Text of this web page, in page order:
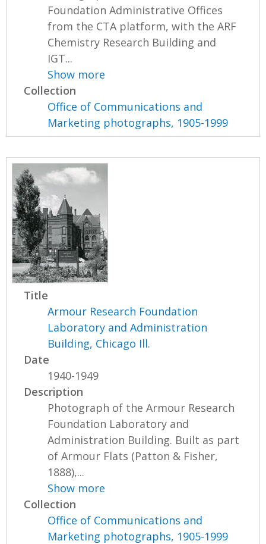
Foundation Administrative Offices
from the CTA platform, with the ARF
Chemistry Research Building and
IGT...
Show more
Collection
Office of Communications and
Marketing photographs, 1905-1999
Title
Armour Research Foundation
Laboratory and Administration
Building, Chicago Ill.
Date
1940-1949
Description
Photograph of the Armour Research
Foundation Laboratory and
Administration Building. Built as part
of Armour Flats (Patton & Fisher,
1888),...
Show more
Collection
Office of Communications and
Marketing photographs, 1905-1999